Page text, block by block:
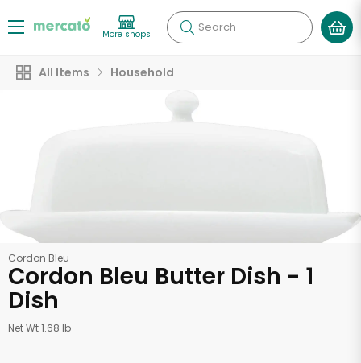
More shops Search
All Items Household
Cordon Bleu
Cordon Bleu Butter Dish - 1
Dish
Net Wt 1.68 lb